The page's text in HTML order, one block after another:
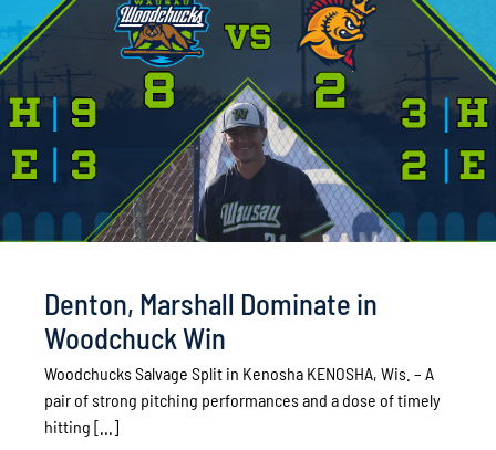
Denton, Marshall Dominate in
Woodchuck Win
Woodchucks Salvage Split in Kenosha KENOSHA, Wis. – A
pair of strong pitching performances and a dose of timely
hitting [...]